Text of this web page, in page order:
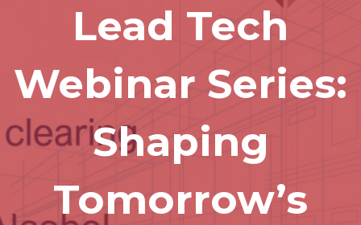
Lead Tech
Webinar Series:
Shaping
Tomorrow’s